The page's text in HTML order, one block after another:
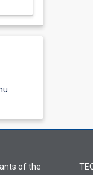
of the